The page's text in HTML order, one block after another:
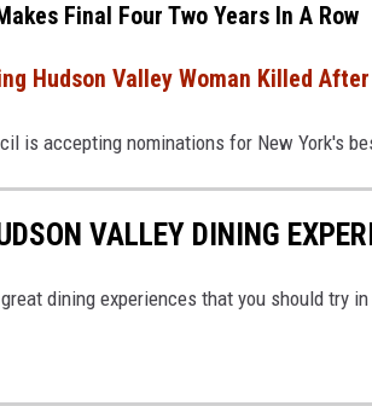
Final Four Two Years In A Row
Hudson Valley Woman Killed
is accepting nominations for New York's
VALLEY DINING
dining experiences that you should try